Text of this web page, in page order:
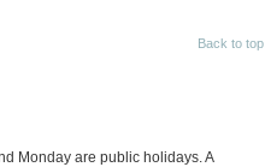
Back to top
Monday are public holidays. A